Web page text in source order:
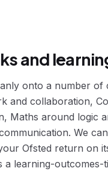
and
onto a number of
and collaboration,
Maths around logic
We
Ofsted return on
a learning-outcomes-